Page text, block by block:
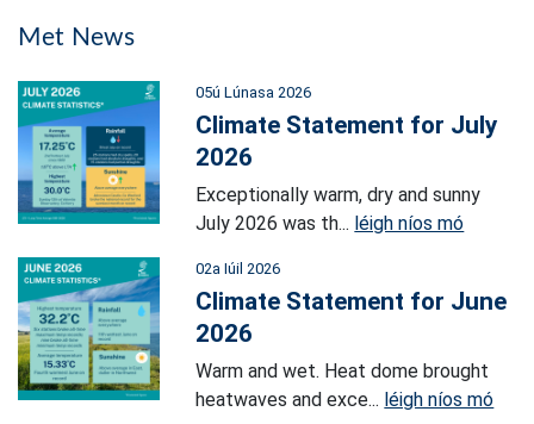
Met News
05ú Lúnasa 2026
Climate Statement for July
2026
Exceptionally warm, dry and sunny
July 2026 was th... léigh níos mó
02a Iúil 2026
Climate Statement for June
2026
Warm and wet. Heat dome brought
heatwaves and exce... léigh níos mó